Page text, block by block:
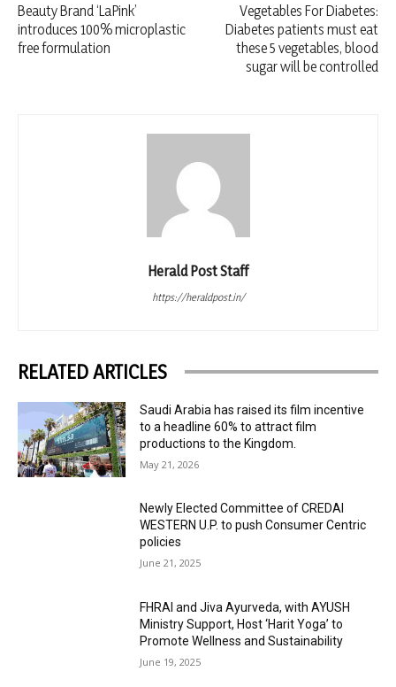
Beauty Brand ‘LaPink’
introduces 100% microplastic
free formulation
Vegetables For Diabetes:
Diabetes patients must eat
these 5 vegetables, blood
sugar will be controlled
Herald Post Staff
https://heraldpost.in/
RELATED ARTICLES
Saudi Arabia has raised its film incentive
to a headline 60% to attract film
productions to the Kingdom.
May 21, 2026
Newly Elected Committee of CREDAI
WESTERN U.P. to push Consumer Centric
policies
June 21, 2025
FHRAI and Jiva Ayurveda, with AYUSH
Ministry Support, Host ‘Harit Yoga’ to
Promote Wellness and Sustainability
June 19, 2025